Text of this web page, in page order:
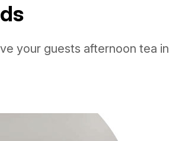
your guests afternoon tea in